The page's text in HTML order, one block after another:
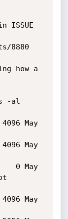
ISSUE
8880
how a